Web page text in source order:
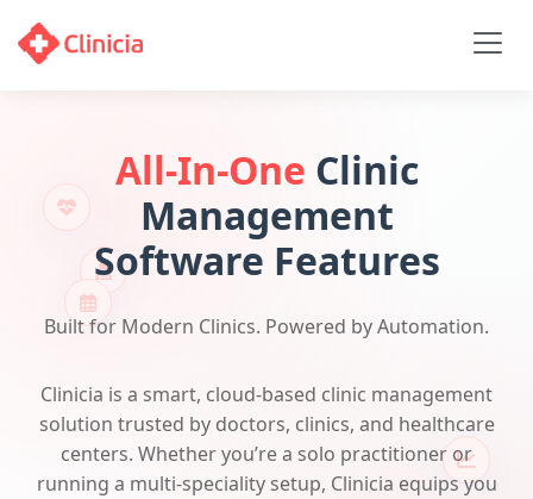
All-In-One Clinic
Management
Software Features
Built for Modern Clinics. Powered by Automation.
Clinicia is a smart, cloud-based clinic management
solution trusted by doctors, clinics, and healthcare
centers. Whether you’re a solo practitioner or
running a multi-speciality setup, Clinicia equips you